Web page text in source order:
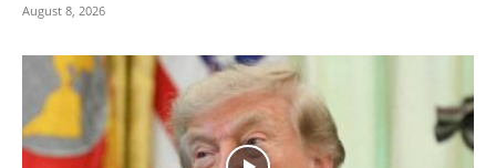
August 8, 2026